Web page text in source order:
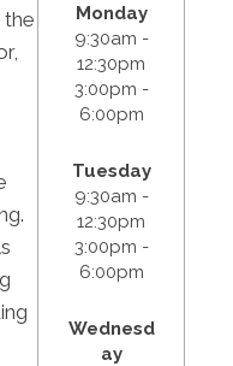
the
Monday
9:30am -
12:30pm
3:00pm -
6:00pm
Tuesday
9:30am -
12:30pm
3:00pm -
6:00pm
Wednesd
ay